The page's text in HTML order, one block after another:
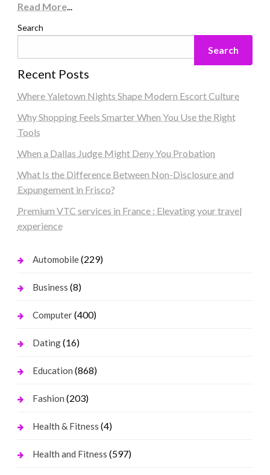
Read More...
Search
Search
Recent Posts
Where Yaletown Nights Shape Modern Escort Culture
Why Shopping Feels Smarter When You Use the Right
Tools
When a Dallas Judge Might Deny You Probation
What Is the Difference Between Non-Disclosure and
Expungement in Frisco?
Premium VTC services in France : Elevating your travel
experience
Automobile(229)
Business (8)
Computer(400)
Dating(16)
Education (868)
Fashion (203)
Health & Fitness (4)
Health and Fitness (597)